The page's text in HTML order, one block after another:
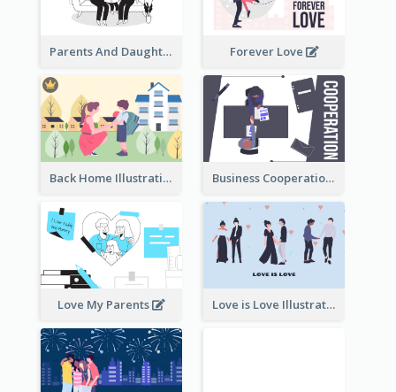
Parents And Daughter Forever Love
Back Home Illustration Business Cooperation
Love My Parents Love is Love Illustration